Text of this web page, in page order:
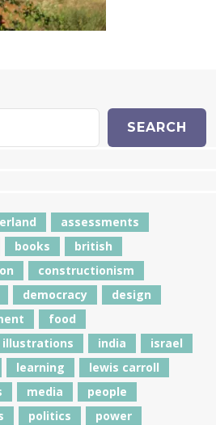
SEARCH
assessments
books
british
constructionism
democracy
design
food
illustrations india
israel
learning
lewis carroll
media
people
politics
power